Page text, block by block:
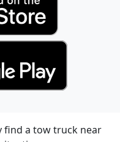
find a tow truck near